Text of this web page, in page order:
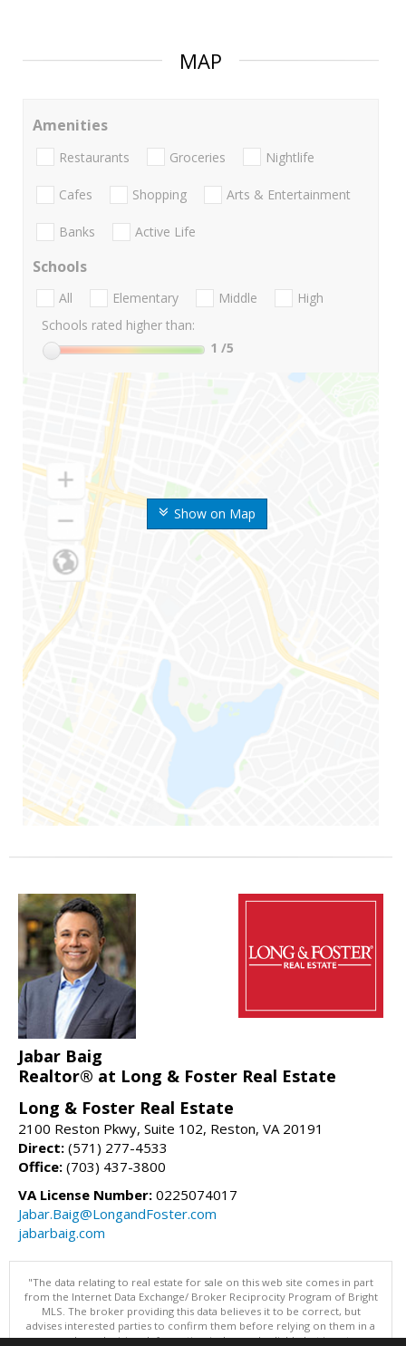
MAP
Show on Map
Amenities
Restaurants Groceries Nightlife
Cafes Shopping Arts & Entertainment
Banks Active Life
Schools
All Elementary Middle
High
Schools rated higher than:
1 /5
Jabar Baig
Realtor® at Long & Foster Real Estate
Long & Foster Real Estate
2100 Reston Pkwy, Suite 102, Reston, VA 20191
Direct: (571) 277-4533
Office: (703) 437-3800
VA License Number: 0225074017
Jabar.Baig@LongandFoster.com
jabarbaig.com
"The data relating to real estate for sale on this web site comes in part
from the Internet Data Exchange/ Broker Reciprocity Program of Bright
MLS. The broker providing this data believes it to be correct, but
advises interested parties to confirm them before relying on them in a
purchase decision. Information is deemed reliable but is not